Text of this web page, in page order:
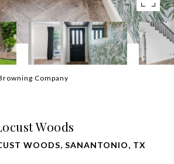
Company
Woods
WOODS, SANANTONIO, TX